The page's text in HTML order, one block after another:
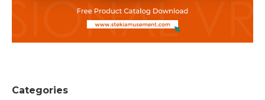
Categories